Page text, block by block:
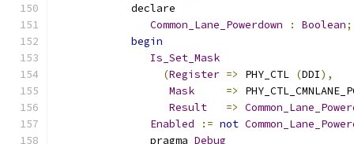
            declare
Common_Lane_Powerdown
: Boolean;
begin
Is_Set_Mask
(Register => PHY_CTL (DDI),
Mask
=>
Result
=>
Enabled
:= not
               pragma
Debug